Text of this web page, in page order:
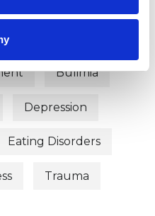
Bulimia
Depression
Eating Disorders
Trauma